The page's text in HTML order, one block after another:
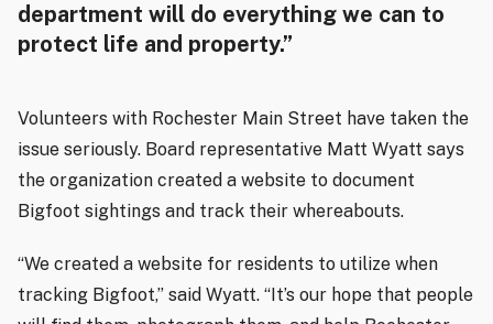
department will do everything we can to
protect life and property.”
Volunteers with Rochester Main Street have taken the
issue seriously. Board representative Matt Wyatt says
the organization created a website to document
Bigfoot sightings and track their whereabouts.
“We created a website for residents to utilize when
tracking Bigfoot,” said Wyatt. “It’s our hope that people